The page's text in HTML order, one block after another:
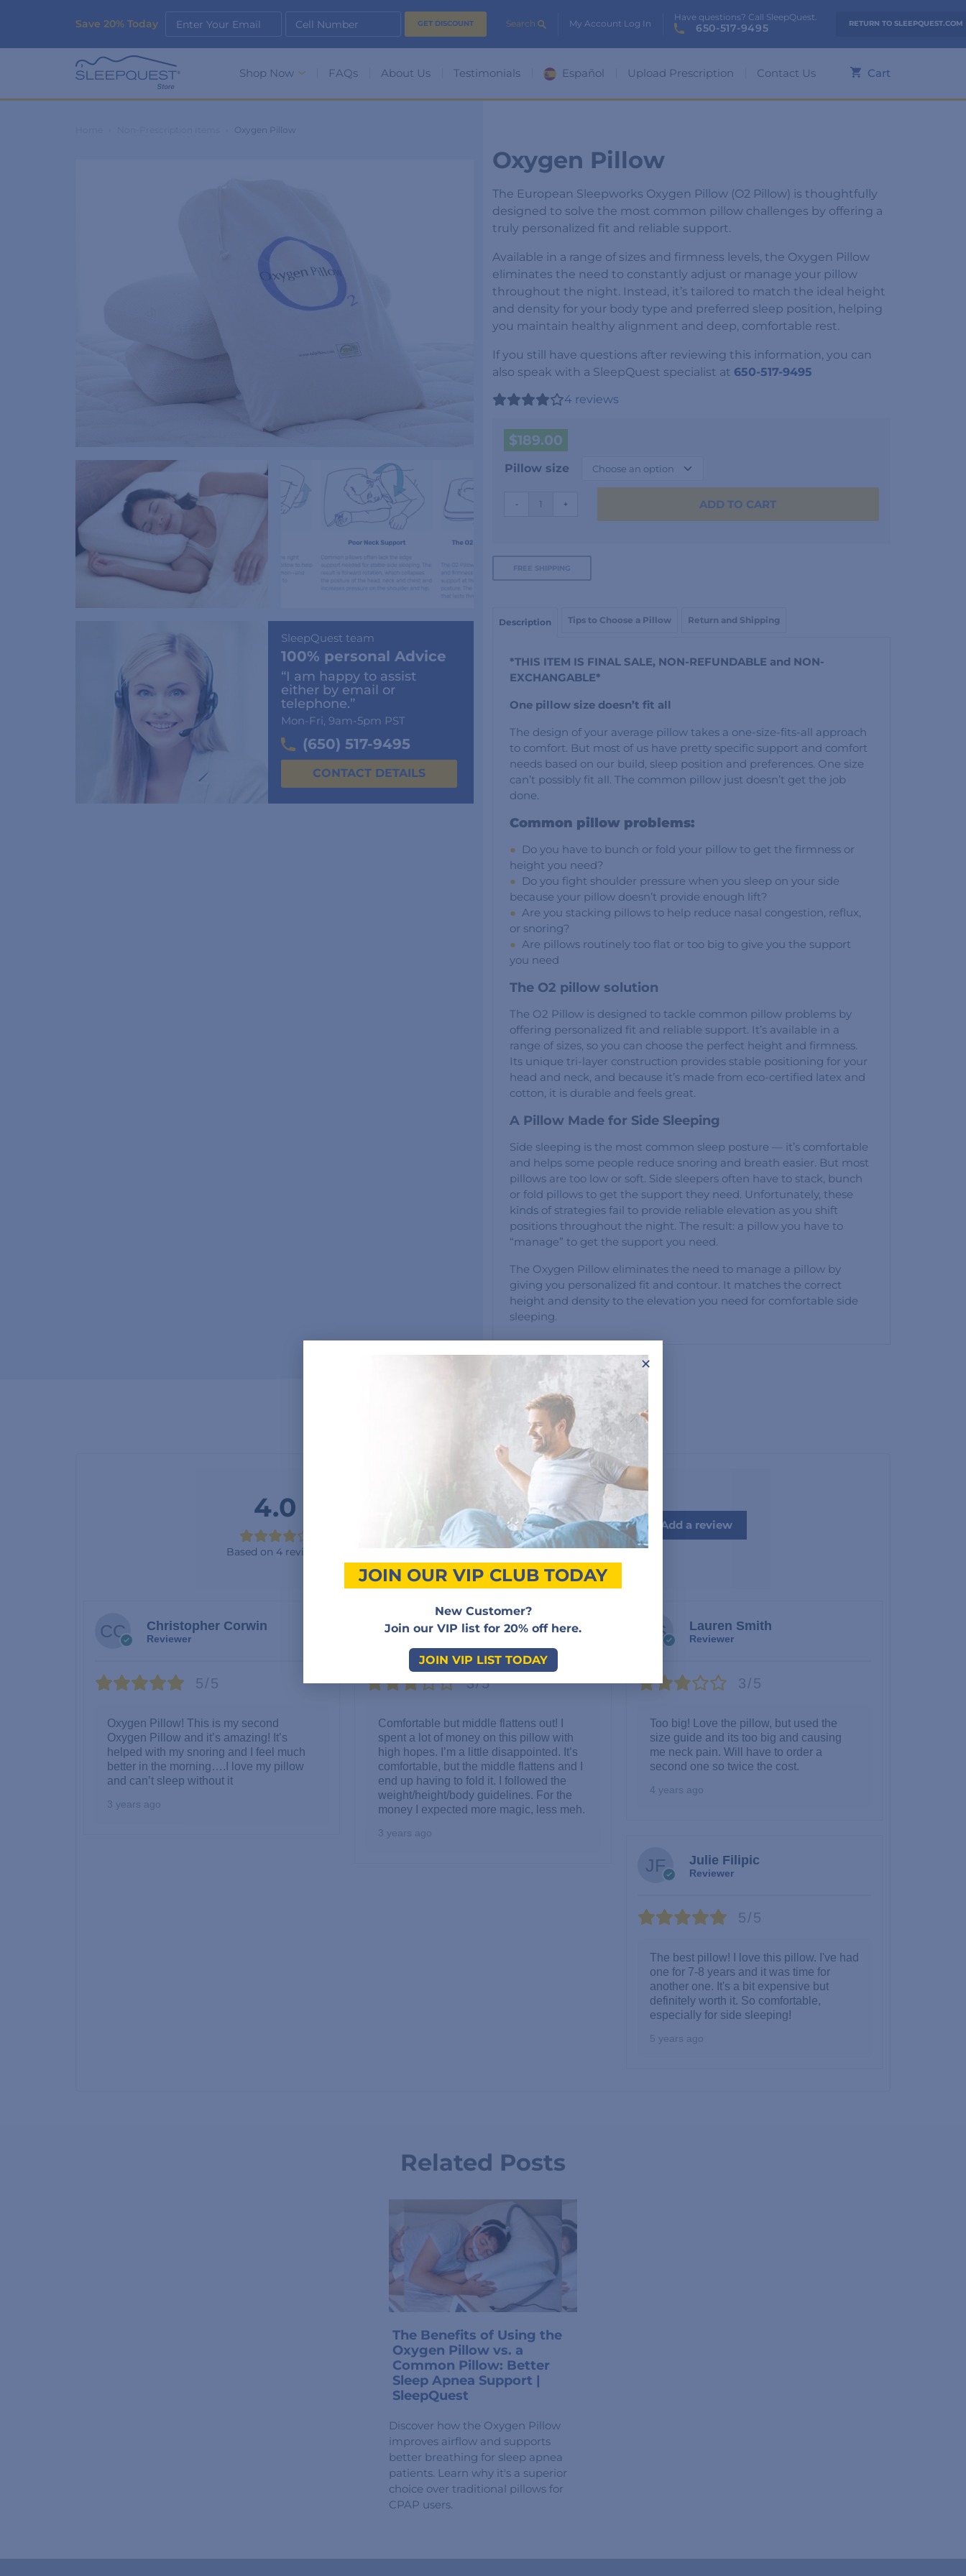
Save 20% Today Enter Your Email Cell Number Search My Account Log In
Have questions? Call SleepQuest.
650-517-9495 RETURN TO SLEEPQUEST.COM
Shop Now FAQs About Us Testimonials Español Upload Prescription Contact Us Cart
Oxygen Pillow
SleepQuest team
100% personal Advice
“I am happy to assist
either by email or
telephone.”
Mon-Fri, 9am-5pm PST
(650) 517-9495
CONTACT DETAILS
Oxygen Pillow
The European Sleepworks Oxygen Pillow (O2 Pillow) is thoughtfully
designed to solve the most common pillow challenges by offering a
truly personalized fit and reliable support.
Available in a range of sizes and firmness levels, the Oxygen Pillow
eliminates the need to constantly adjust or manage your pillow
throughout the night. Instead, it’s tailored to match the ideal height
and density for your body type and preferred sleep position, helping
you maintain healthy alignment and deep, comfortable rest.
If you still have questions after reviewing this information, you can
also speak with a SleepQuest specialist at 650-517-9495
4 reviews
$189.00
Pillow size
-
Oxygen
+ ADD TO CART
FREE SHIPPING
Description Tips to Choose a Pillow Return and Shipping
*THIS ITEM IS FINAL SALE, NON-REFUNDABLE and NON-
EXCHANGABLE*
One pillow size doesn’t fit all
The design of your average pillow takes a one-size-fits-all approach
to comfort. But most of us have pretty specific support and comfort
needs based on our build, sleep position and preferences. One size
can’t possibly fit all. The common pillow just doesn’t get the job
done.
Common pillow problems:
Do you have to bunch or fold your pillow to get the firmness or
height you need?
Do you fight shoulder pressure when you sleep on your side
because your pillow doesn’t provide enough lift?
Are you stacking pillows to help reduce nasal congestion, reflux,
or snoring?
Are pillows routinely too flat or too big to give you the support
you need
The O2 pillow solution
The O2 Pillow is designed to tackle common pillow problems by
offering personalized fit and reliable support. It’s available in a
range of sizes, so you can choose the perfect height and firmness.
Its unique tri-layer construction provides stable positioning for your
head and neck, and because it’s made from eco-certified latex and
cotton, it is durable and feels great.
A Pillow Made for Side Sleeping
Side sleeping is the most common sleep posture — it’s comfortable
and helps some people reduce snoring and breath easier. But most
pillows are too low or soft. Side sleepers often have to stack, bunch
or fold pillows to get the support they need. Unfortunately, these
kinds of strategies fail to provide reliable elevation as you shift
positions throughout the night. The result: a pillow you have to
“manage” to get the support you need.
The Oxygen Pillow eliminates the need to manage a pillow by
giving you personalized fit and contour. It matches the correct
height and density to the elevation you need for comfortable side
sleeping.
Customer Reviews
4.0
Based on 4 reviews
50%
50%
1 star
0%
Add a review
Christopher Corwin
Reviewer
5/5
Oxygen Pillow! This is my second
Oxygen Pillow and it’s amazing! It’s
helped with my snoring and I feel much
better in the morning….I love my pillow
and can’t sleep without it
3 years ago
Kara
3/5
Comfortable but middle flattens out! I
spent a lot of money on this pillow with
high hopes. I’m a little disappointed. It’s
comfortable, but the middle flattens and I
end up having to fold it. I followed the
weight/height/body guidelines. For the
money I expected more magic, less meh.
3 years ago
Lauren Smith
Reviewer
3/5
Too big! Love the pillow, but used the
size guide and its too big and causing
me neck pain. Will have to order a
second one so twice the cost.
4 years ago
Julie Filipic
Reviewer
5/5
The best pillow! I love this pillow. I've had
one for 7-8 years and it was time for
another one. It's a bit expensive but
definitely worth it. So comfortable,
especially for side sleeping!
5 years ago
Related Posts
The Benefits of Using the
Oxygen Pillow vs. a
Common Pillow: Better
Sleep Apnea Support |
SleepQuest
Discover how the Oxygen Pillow
improves airflow and supports
better breathing for sleep apnea
patients. Learn why it's a superior
choice over traditional pillows for
CPAP users.
×
JOIN OUR VIP CLUB TODAY
New Customer?
Join our VIP list for 20% off here.
JOIN VIP LIST TODAY